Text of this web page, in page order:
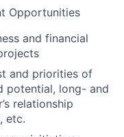
Opportunities
and financial
and priorities of
potential, long- and
relationship
etc.